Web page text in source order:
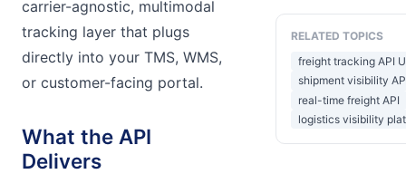
carrier-agnostic, multimodal
tracking layer that plugs
directly into your TMS, WMS,
or customer-facing portal.
What the API
Delivers
RELATED TOPICS
freight tracking API
shipment visibility
real-time freight API
logistics visibility